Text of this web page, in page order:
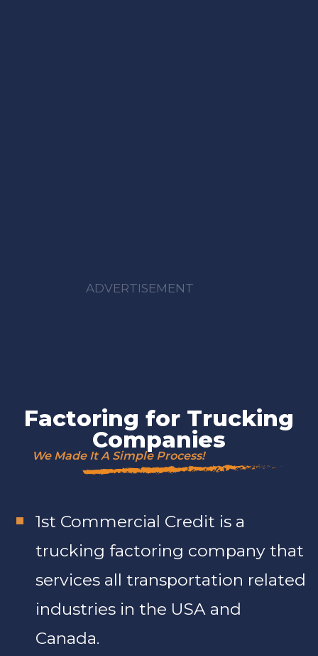
ADVERTISEMENT
Factoring for Trucking
Companies
We Made It A Simple Process!
1st Commercial Credit is a
trucking factoring company that
services all transportation related
industries in the USA and
Canada.